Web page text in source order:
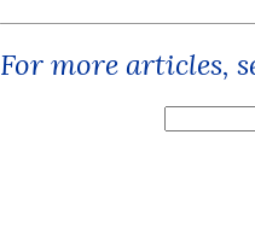
For more articles,